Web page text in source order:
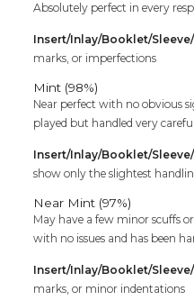
Absolutely perfect in every
Insert/Inlay/Booklet/
marks, or imperfections
Mint (98%)
Near perfect with no obvious
played but handled very
Insert/Inlay/Booklet/
show only the slightest
Near Mint (97%)
May have a few minor scuffs
with no issues and has been
Insert/Inlay/Booklet/
marks, or minor indentations